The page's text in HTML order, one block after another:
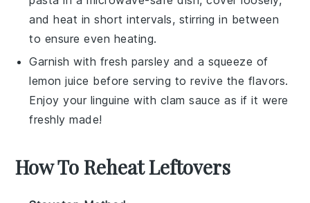
and heat in short intervals, stirring in between
to ensure even heating.
Garnish with fresh parsley and a squeeze of
lemon juice before serving to revive the flavors.
Enjoy your linguine with clam sauce as if it were
freshly made!
How To Reheat Leftovers